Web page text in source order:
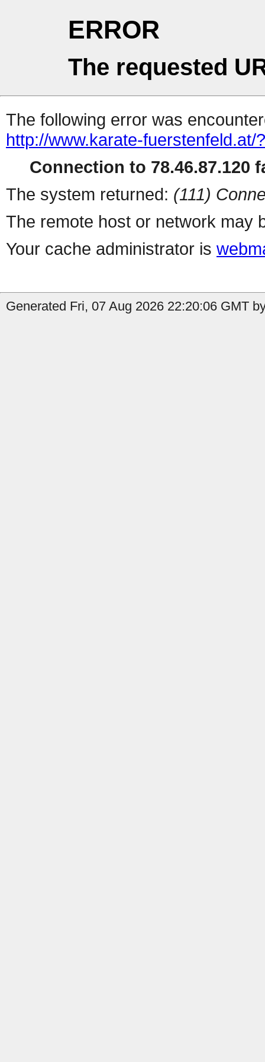
ERROR
The requested
The following error was
http://www.karate-fuerstenfeld.at/?
Connection to 78.46.87.120
The system returned: (111)
The remote host or network may
Your cache administrator is
Generated Fri, 07 Aug 2026 22:20:06 GMT